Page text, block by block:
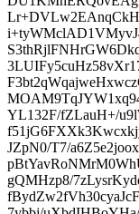
YL132F/fZLauH+/
JZpN0/T7/
gQMHzp8/